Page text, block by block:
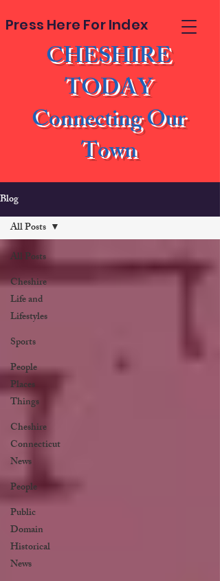
Press Here For Index
CHESHIRE
TODAY
Connecting Our
Town
Blog
All Posts
Cheshire
Life and
Lifestyles
Sports
People
Places
Things
Cheshire
Connecticut
News
People
Public
Domain
Historical
News
All Posts